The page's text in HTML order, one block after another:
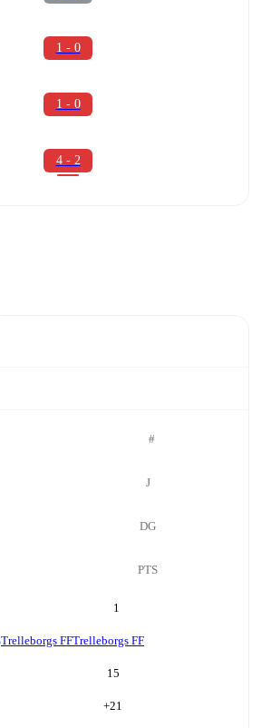
1 - 0
1 - 0
4 - 2
#
J
DG
PTS
1
Trelleborgs FFTrelleborgs FF
15
+21